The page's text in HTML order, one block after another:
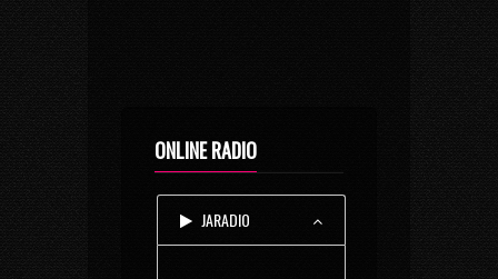
ONLINE RADIO
JARADIO